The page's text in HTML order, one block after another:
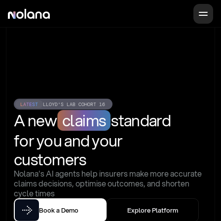
LATEST LLOYD'S LAB COHORT 16
A new claims standard
for you and your
customers
Nolana's AI agents help insurers make more accurate
claims decisions, optimise outcomes, and shorten
cycle times
Book a Demo Explore Platform